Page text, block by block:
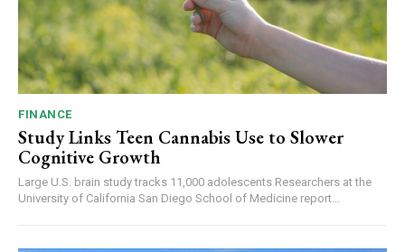
FINANCE
Study Links Teen Cannabis Use to Slower
Cognitive Growth
Large U.S. brain study tracks 11,000 adolescents Researchers at the
University of California San Diego School of Medicine report...